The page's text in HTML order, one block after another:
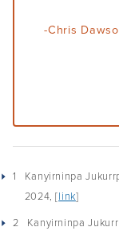
-Chris
1
Kanyirninpa
2024, [link]
2
Kanyirninpa